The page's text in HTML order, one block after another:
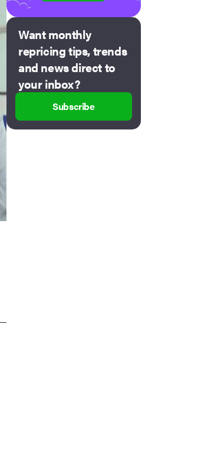
Want monthly
repricing tips, trends
and news direct to
your inbox?
Subscribe